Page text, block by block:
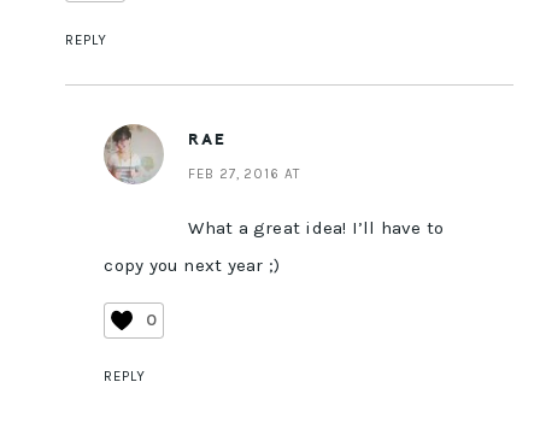
REPLY
RAE
FEB 27, 2016 AT
What a great idea! I’ll have to
copy you next year ;)
0
REPLY